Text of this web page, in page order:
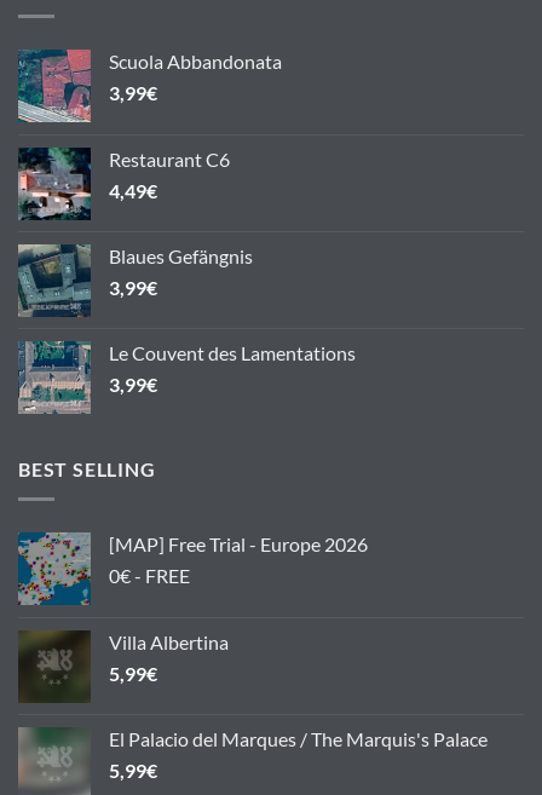
Scuola Abbandonata
3,99€
Restaurant C6
4,49€
Blaues Gefängnis
3,99€
Le Couvent des Lamentations
3,99€
BEST SELLING
[MAP] Free Trial - Europe 2026
0€ - FREE
Villa Albertina
5,99€
El Palacio del Marques / The Marquis's Palace
5,99€